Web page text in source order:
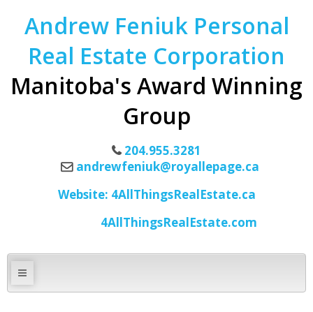
Andrew Feniuk Personal
Real Estate Corporation
Manitoba's Award Winning
Group
204.955.3281
andrewfeniuk@royallepage.ca
Website: 4AllThingsRealEstate.ca
4AllThingsRealEstate.com